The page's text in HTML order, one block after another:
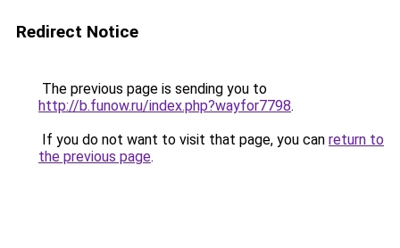
Redirect Notice
The previous page is sending you to
http://b.funow.ru/index.php?wayfor7798.
If you do not want to visit that page, you can return to
the previous page.